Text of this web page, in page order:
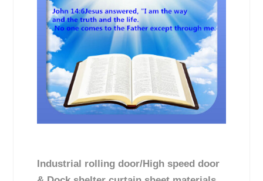
Industrial rolling door/High speed door